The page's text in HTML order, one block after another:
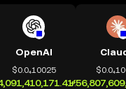
OpenAI
$0.0₄10025